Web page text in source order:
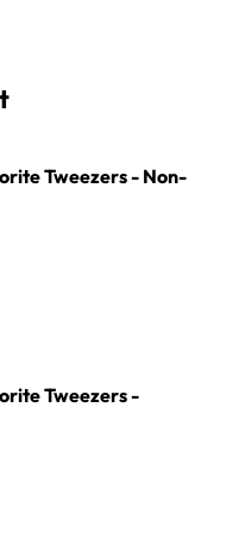
Tweezers - Non-
Tweezers -